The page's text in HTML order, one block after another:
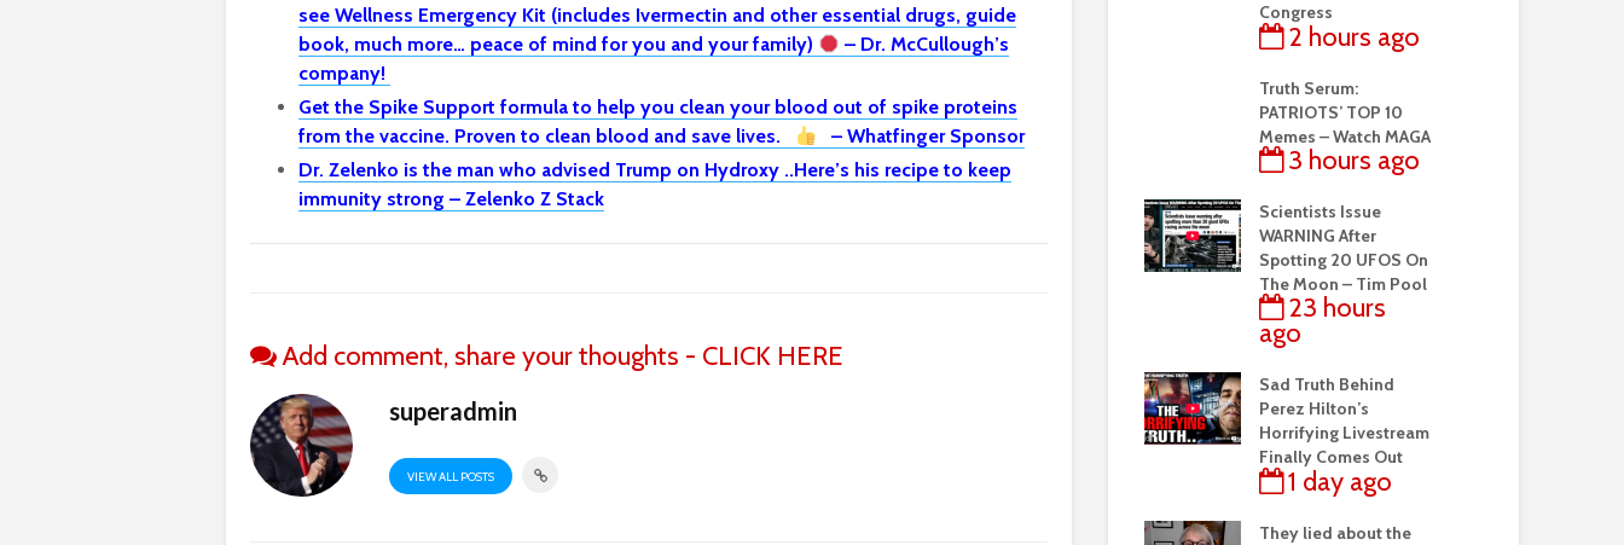
see Wellness Emergency Kit (includes Ivermectin and other essential drugs, guide
book, much more… peace of mind for you and your family)
– Dr. McCullough’s
company!
Get the Spike Support formula to help you clean your blood out of spike proteins
from the vaccine. Proven to clean blood and save lives.
– Whatfinger Sponsor
Dr. Zelenko is the man who advised Trump on Hydroxy ..Here’s his recipe to keep
immunity strong – Zelenko Z Stack
Add comment, share your thoughts - CLICK HERE
superadmin
VIEW ALL POSTS
Congress
2 hours ago
Truth Serum:
PATRIOTS’ TOP 10
Memes – Watch MAGA
3 hours ago
Scientists Issue
WARNING After
Spotting 20 UFOS On
The Moon – Tim Pool
23 hours
ago
Sad Truth Behind
Perez Hilton’s
Horrifying Livestream
Finally Comes Out
1 day ago
They lied about the